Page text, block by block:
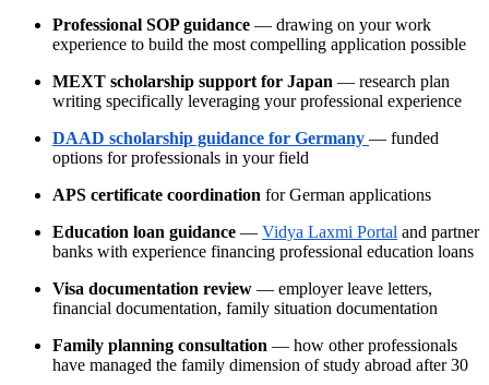
Professional SOP guidance — drawing on your work
experience to build the most compelling application possible
MEXT scholarship support for Japan — research plan
writing specifically leveraging your professional experience
DAAD scholarship guidance for Germany — funded
options for professionals in your field
APS certificate coordination for German applications
Education loan guidance — Vidya Laxmi Portal and partner
banks with experience financing professional education loans
Visa documentation review — employer leave letters,
financial documentation, family situation documentation
Family planning consultation — how other professionals
have managed the family dimension of study abroad after 30